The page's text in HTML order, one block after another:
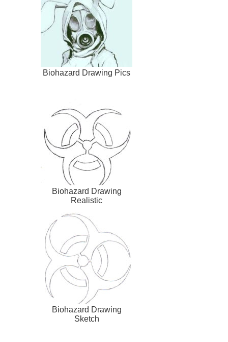
Biohazard Drawing Pics
Biohazard Drawing
Realistic
Biohazard Drawing
Sketch